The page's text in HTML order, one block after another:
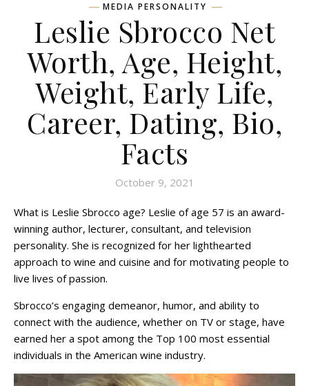
MEDIA PERSONALITY
Leslie Sbrocco Net
Worth, Age, Height,
Weight, Early Life,
Career, Dating, Bio,
Facts
October 9, 2021
What is Leslie Sbrocco age? Leslie of age 57 is an award-
winning author, lecturer, consultant, and television
personality. She is recognized for her lighthearted
approach to wine and cuisine and for motivating people to
live lives of passion.
Sbrocco’s engaging demeanor, humor, and ability to
connect with the audience, whether on TV or stage, have
earned her a spot among the Top 100 most essential
individuals in the American wine industry.